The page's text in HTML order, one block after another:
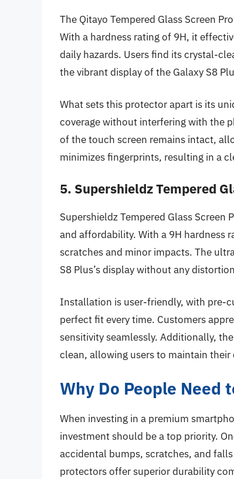
The Qitayo Tempered Glass Screen
With a hardness rating of 9H, it
daily hazards. Users find its crystal-
the vibrant display of the Galaxy S8
What sets this protector apart is its
coverage without interfering with the
of the touch screen remains intact,
minimizes fingerprints, resulting in a
5. Supershieldz Tempered
Supershieldz Tempered Glass
and affordability. With a 9H hardness
scratches and minor impacts. The
S8 Plus’s display without any
Installation is user-friendly, with pre-
perfect fit every time. Customers
sensitivity seamlessly. Additionally,
clean, allowing users to maintain
Why Do People Need
When investing in a premium
investment should be a top priority.
accidental bumps, scratches, and
protectors offer superior durability